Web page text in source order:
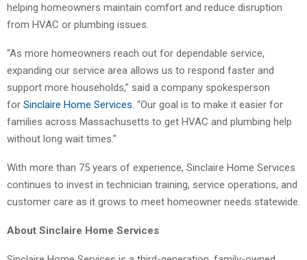
helping homeowners maintain comfort and reduce disruption
from HVAC or plumbing issues.
“As more homeowners reach out for dependable service,
expanding our service area allows us to respond faster and
support more households,” said a company spokesperson
for Sinclaire Home Services . “Our goal is to make it easier for
families across Massachusetts to get HVAC and plumbing help
without long wait times.”
With more than 75 years of experience, Sinclaire Home Services
continues to invest in technician training, service operations, and
customer care as it grows to meet homeowner needs statewide.
About Sinclaire Home Services